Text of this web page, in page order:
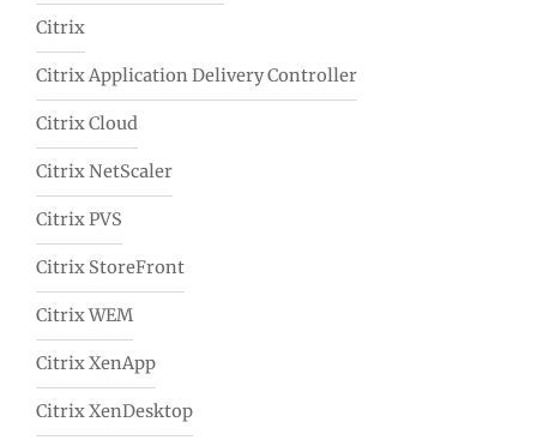
Citrix
Citrix Application Delivery Controller
Citrix Cloud
Citrix NetScaler
Citrix PVS
Citrix StoreFront
Citrix WEM
Citrix XenApp
Citrix XenDesktop